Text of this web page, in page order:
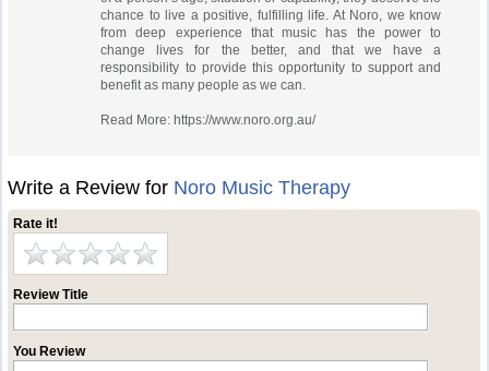
chance to live a positive, fulfilling life. At Noro, we know
from deep experience that music has the power to
change lives for the better, and that we have a
responsibility to provide this opportunity to support and
benefit as many people as we can.
Read More: https://www.noro.org.au/
Write a Review for Noro Music Therapy
Rate it!
Review Title
You Review